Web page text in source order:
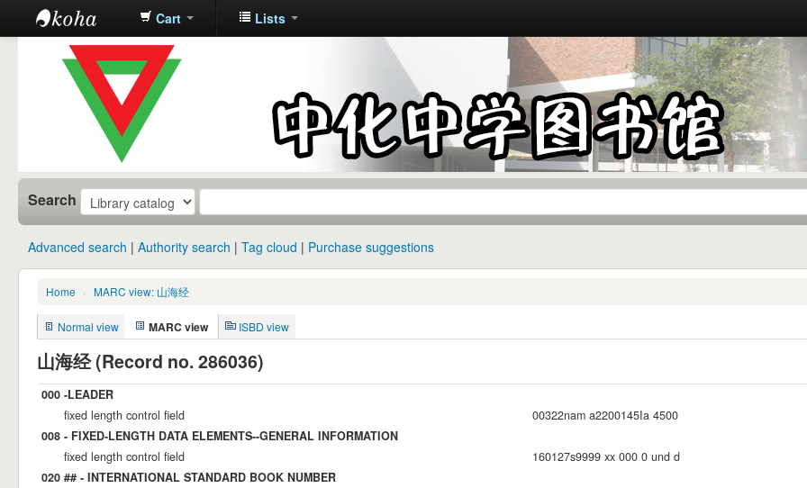
中化中学图
书馆馆藏目
Cart Lists
Search
Advanced search Authority search Tag cloud Purchase suggestions
Home › MARC view: 山海经
Normal view MARC view ISBD view
山海经 (Record no. 286036)
000 -LEADER
fixed length control field
00322nam a2200145Ia 4500
008 - FIXED-LENGTH DATA ELEMENTS--GENERAL INFORMATION
fixed length control field
160127s9999 xx 000 0 und d
020 ## - INTERNATIONAL STANDARD BOOK NUMBER